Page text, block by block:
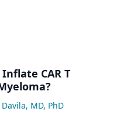
CAR T
MD, PhD